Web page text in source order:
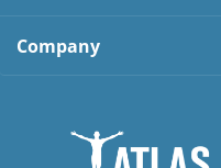
Company